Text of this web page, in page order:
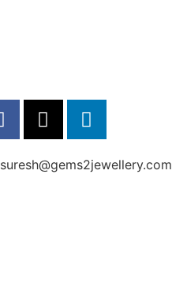
suresh@gems2jewellery.com